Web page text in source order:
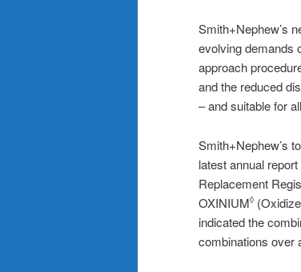
Smith+Nephew’s
evolving demands
approach
and the reduced
– and suitable for
Smith+Nephew’s
latest annual
Replacement
OXINIUM◊
indicated the
combinations over